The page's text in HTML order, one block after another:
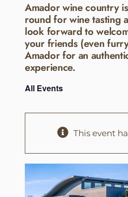
Amador wine country
round for wine tasting
look forward to
your friends (even
Amador for an
experience.
All Events
This event